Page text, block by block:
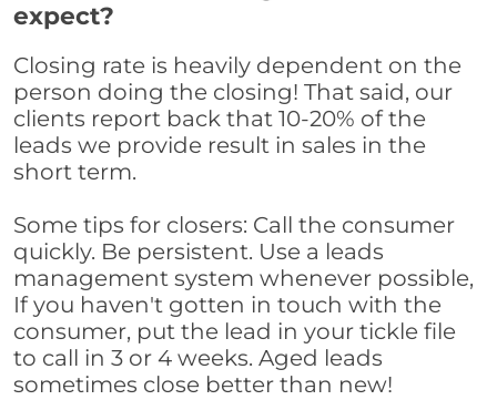
expect?
Closing rate is heavily dependent on the
person doing the closing! That said, our
clients report back that 10-20% of the
leads we provide result in sales in the
short term.
Some tips for closers: Call the consumer
quickly. Be persistent. Use a leads
management system whenever possible,
If you haven't gotten in touch with the
consumer, put the lead in your tickle file
to call in 3 or 4 weeks. Aged leads
sometimes close better than new!